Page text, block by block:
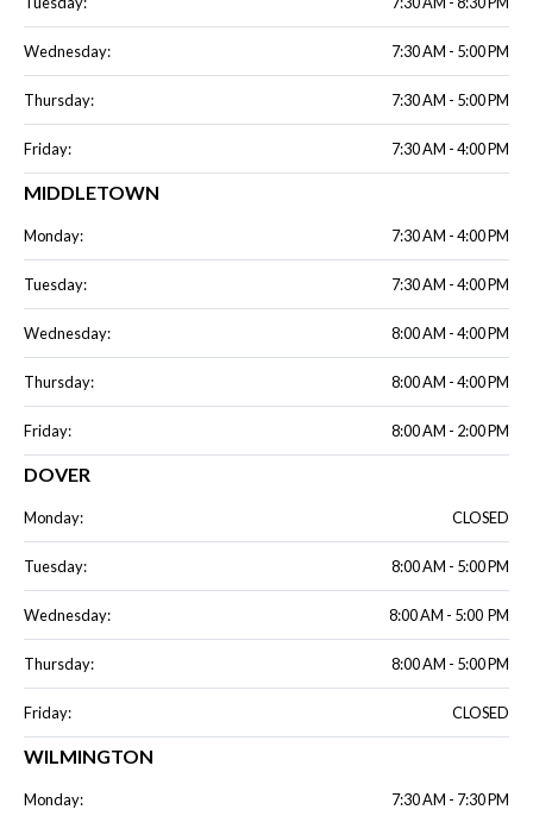
Wednesday: 7:30 AM - 5:00 PM
Thursday: 7:30 AM - 5:00 PM
Friday: 7:30 AM - 4:00 PM
MIDDLETOWN
Monday: 7:30 AM - 4:00 PM
Tuesday: 7:30 AM - 4:00 PM
Wednesday: 8:00 AM - 4:00 PM
Thursday: 8:00 AM - 4:00 PM
Friday: 8:00 AM - 2:00 PM
DOVER
Monday: CLOSED
Tuesday: 8:00 AM - 5:00 PM
Wednesday: 8:00 AM - 5:00 PM
Thursday: 8:00 AM - 5:00 PM
Friday: CLOSED
WILMINGTON
Monday: 7:30 AM - 7:30 PM